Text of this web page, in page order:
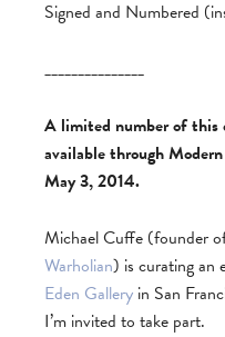
Signed and Numbered
_______________
A limited number of this
available through
May 3, 2014.
Michael Cuffe (founder
Warholian) is curating an
Eden Gallery in San
I’m invited to take part.